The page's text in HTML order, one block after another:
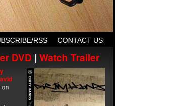
CONTACT US
RSS
DVD | Watch Trailer
on